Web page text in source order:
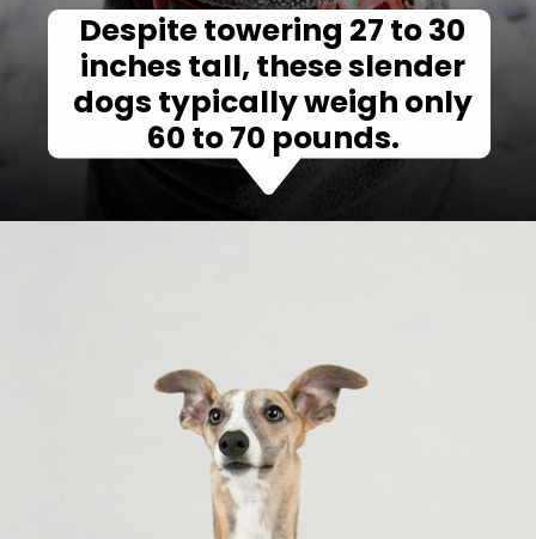
Despite towering 27 to 30
inches tall, these slender
dogs typically weigh only
60 to 70 pounds.